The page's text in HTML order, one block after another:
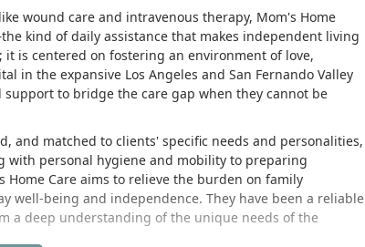
wound care and intravenous therapy, Mom's Home
kind of daily assistance that makes independent living
is centered on fostering an environment of love,
in the expansive Los Angeles and San Fernando Valley
to bridge the care gap when they cannot be
and matched to clients' specific needs and personalities,
with personal hygiene and mobility to preparing
Care aims to relieve the burden on family
well-being and independence. They have been a reliable
a deep understanding of the unique needs of the